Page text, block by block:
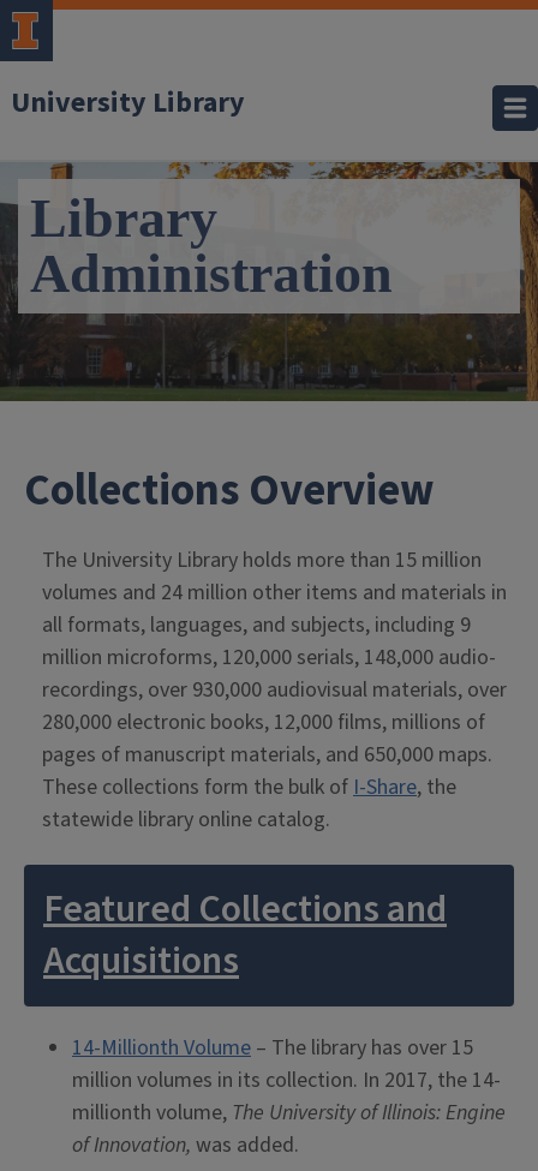
University Library
Library
Administration
Collections Overview
The University Library holds more than 15 million
volumes and 24 million other items and materials in
all formats, languages, and subjects, including 9
million microforms, 120,000 serials, 148,000 audio-
recordings, over 930,000 audiovisual materials, over
280,000 electronic books, 12,000 films, millions of
pages of manuscript materials, and 650,000 maps.
These collections form the bulk ofI-Share, the
statewide library online catalog.
Featured Collections and
Acquisitions
14-Millionth Volume – The library has over 15
million volumes in its collection. In 2017, the 14-
millionth volume, The University of Illinois: Engine
of Innovation, was added.